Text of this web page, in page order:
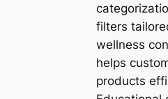
filters
wellness
helps
products